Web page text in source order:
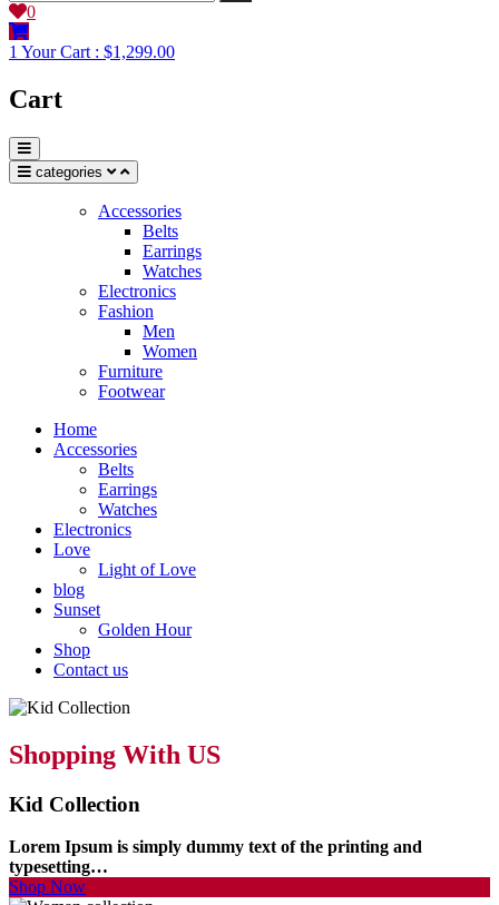
0
1 Your Cart : $1,299.00
Cart
categories
Accessories
Belts
Earrings
Watches
Electronics
Fashion
Men
Women
Furniture
Footwear
Home
Accessories
Belts
Earrings
Watches
Electronics
Love
Light of Love
blog
Sunset
Golden Hour
Shop
Contact us
Shopping With US
Kid Collection
Lorem Ipsum is simply dummy text of the printing and
typesetting…
Shop Now